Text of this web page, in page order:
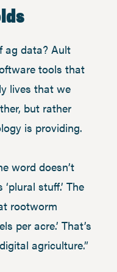
ag data? Ault
tools that
lives that we
but rather
is providing.
word doesn’t
stuff.’ The
rootworm
per acre.’ That’s
agriculture.”